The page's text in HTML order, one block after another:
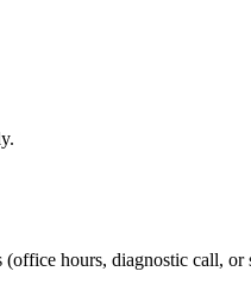
hours, diagnostic call, or